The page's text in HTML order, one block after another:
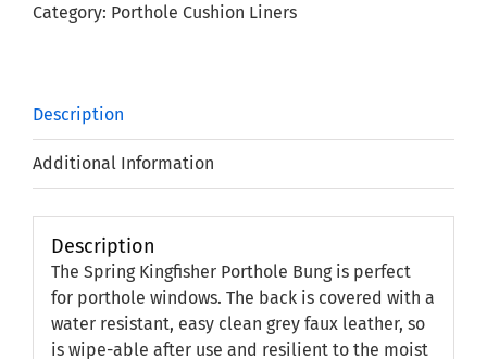
Category: Porthole Cushion Liners
Description
Additional Information
Description
The Spring Kingfisher Porthole Bung is perfect
for porthole windows. The back is covered with a
water resistant, easy clean grey faux leather, so
is wipe-able after use and resilient to the moist